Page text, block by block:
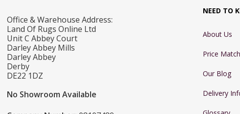
Office & Warehouse Address:
Land Of Rugs Online Ltd
Unit C Abbey Court
Darley Abbey Mills
Darley Abbey
Derby
DE22 1DZ
No Showroom Available
NEED TO
About Us
Price
Our Blog
Delivery